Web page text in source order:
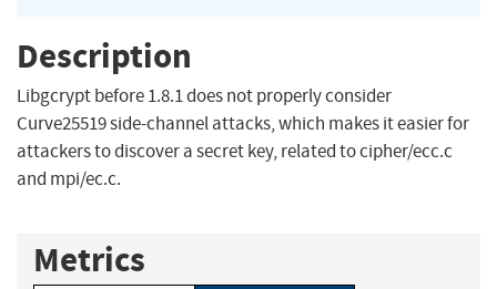
Description
Libgcrypt before 1.8.1 does not properly consider
Curve25519 side-channel attacks, which makes it easier for
attackers to discover a secret key, related to cipher/ecc.c
and mpi/ec.c.
Metrics